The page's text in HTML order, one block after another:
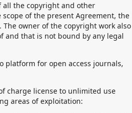
all the copyright and other
of the present Agreement, the
owner of the copyright work also
and that is not bound by any legal
platform for open access journals,
charge license to unlimited use
areas of exploitation: